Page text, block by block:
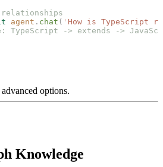
relationships
agent . chat ( ' How is TypeScript
TypeScript -> extends ->
options.
Knowledge